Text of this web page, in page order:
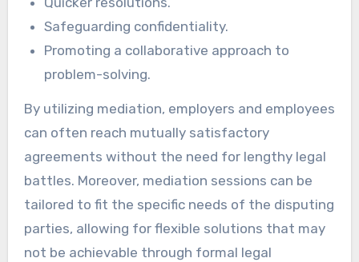
Safeguarding confidentiality.
Promoting a collaborative approach to
problem-solving.
By utilizing mediation, employers and employees
can often reach mutually satisfactory
agreements without the need for lengthy legal
battles. Moreover, mediation sessions can be
tailored to fit the specific needs of the disputing
parties, allowing for flexible solutions that may
not be achievable through formal legal